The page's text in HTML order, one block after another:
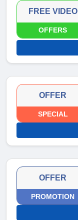
FREE VIDEO
OFFERS
OFFER
SPECIAL
OFFER
PROMOTION